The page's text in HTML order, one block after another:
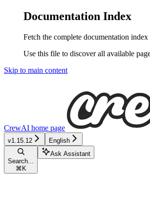
Documentation Index
Fetch the complete documentation index
Use this file to discover all available
Skip to main content
CrewAI home page
v1.15.12 English
Search...
⌘ K
Ask Assistant